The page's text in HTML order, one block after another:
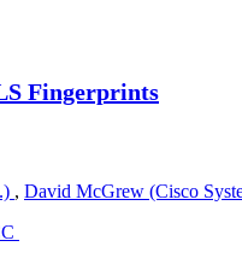
Fingerprints
, David McGrew (Cisco